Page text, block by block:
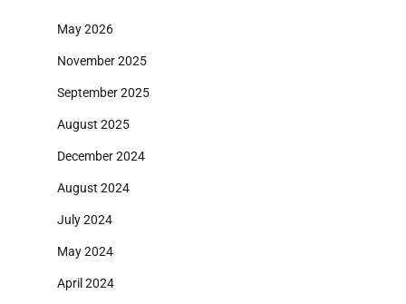
May 2026
November 2025
September 2025
August 2025
December 2024
August 2024
July 2024
May 2024
April 2024